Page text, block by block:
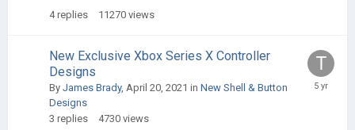
4 replies 11270 views
New Exclusive Xbox Series X Controller
Designs
By James Brady, April 20, 2021 in New Shell & Button
Designs
3 replies 4730 views